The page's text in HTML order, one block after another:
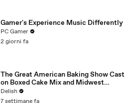
Gamer's Experience Music Differently
PC Gamer
2 giorni fa
The Great American Baking Show Cast
on Boxed Cake Mix and Midwest
Classics
Delish